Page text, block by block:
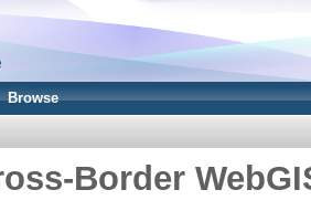
Browse
Border